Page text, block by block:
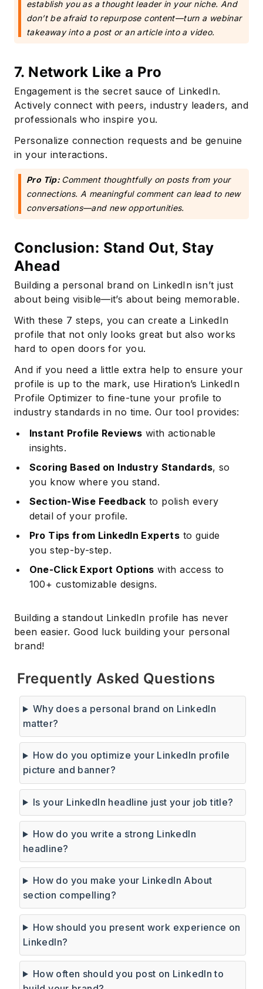
establish you as a thought leader in your niche. And
don’t be afraid to repurpose content—turn a webinar
takeaway into a post or an article into a video.
7. Network Like a Pro
Engagement is the secret sauce of LinkedIn.
Actively connect with peers, industry leaders, and
professionals who inspire you.
Personalize connection requests and be genuine
in your interactions.
Pro Tip: Comment thoughtfully on posts from your
connections. A meaningful comment can lead to new
conversations—and new opportunities.
Conclusion: Stand Out, Stay
Ahead
Building a personal brand on LinkedIn isn’t just
about being visible—it’s about being memorable.
With these 7 steps, you can create a LinkedIn
profile that not only looks great but also works
hard to open doors for you.
And if you need a little extra help to ensure your
profile is up to the mark, use Hiration’s LinkedIn
Profile Optimizer to fine-tune your profile to
industry standards in no time. Our tool provides:
Instant Profile Reviews with actionable
insights.
Scoring Based on Industry Standards, so
you know where you stand.
Section-Wise Feedback to polish every
detail of your profile.
Pro Tips from LinkedIn Experts to guide
you step-by-step.
One-Click Export Options with access to
100+ customizable designs.
Building a standout LinkedIn profile has never
been easier. Good luck building your personal
brand!
Frequently Asked Questions
Why does a personal brand on LinkedIn
matter?
How do you optimize your LinkedIn profile
picture and banner?
Is your LinkedIn headline just your job title?
How do you write a strong LinkedIn
headline?
How do you make your LinkedIn About
section compelling?
How should you present work experience on
LinkedIn?
How often should you post on LinkedIn to